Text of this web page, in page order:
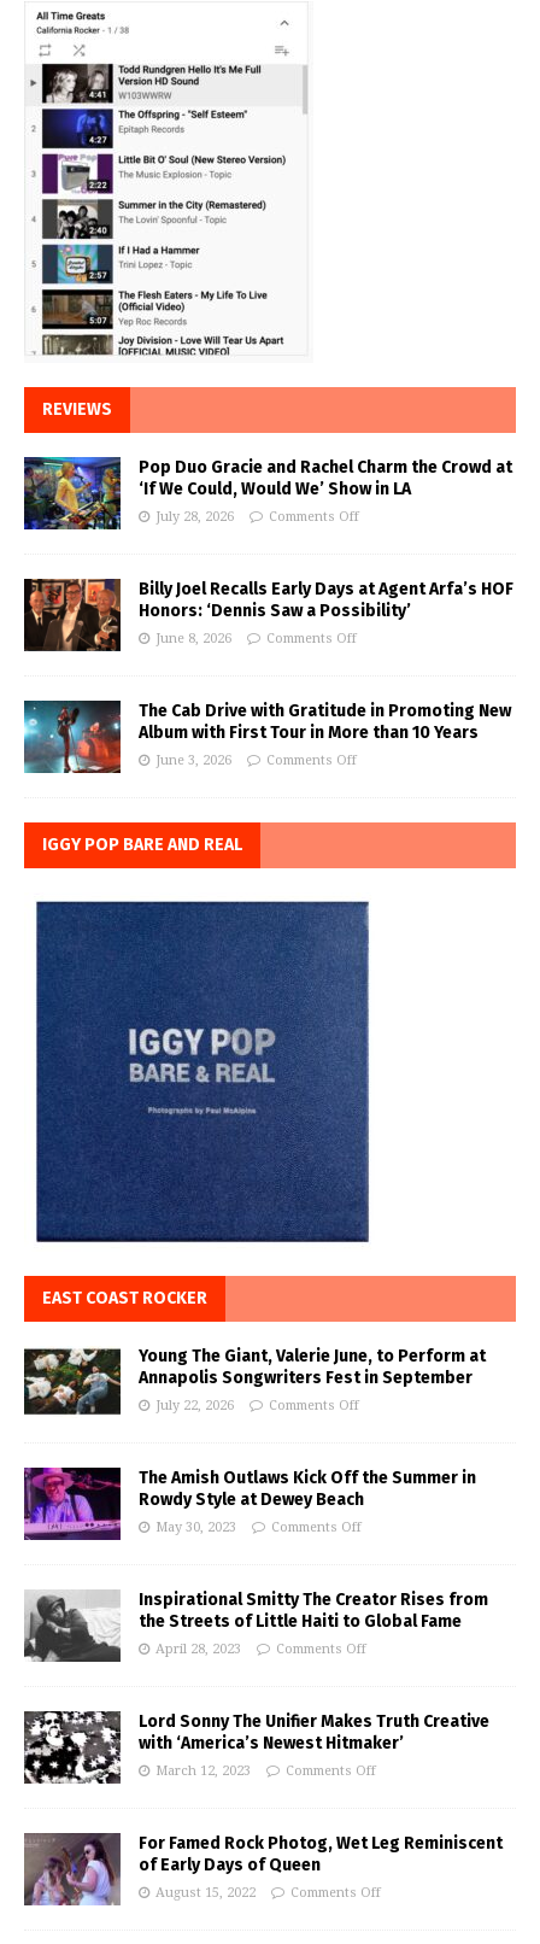
REVIEWS
Pop Duo Gracie and Rachel Charm the Crowd at
‘If We Could, Would We’ Show in LA
July 28, 2026 Comments Off
Billy Joel Recalls Early Days at Agent Arfa’s HOF
Honors: ‘Dennis Saw a Possibility’
June 8, 2026 Comments Off
The Cab Drive with Gratitude in Promoting New
Album with First Tour in More than 10 Years
June 3, 2026 Comments Off
IGGY POP BARE AND REAL
EAST COAST ROCKER
Young The Giant, Valerie June, to Perform at
Annapolis Songwriters Fest in September
July 22, 2026 Comments Off
The Amish Outlaws Kick Off the Summer in
Rowdy Style at Dewey Beach
May 30, 2023 Comments Off
Inspirational Smitty The Creator Rises from
the Streets of Little Haiti to Global Fame
April 28, 2023 Comments Off
Lord Sonny The Unifier Makes Truth Creative
with ‘America’s Newest Hitmaker’
March 12, 2023 Comments Off
For Famed Rock Photog, Wet Leg Reminiscent
of Early Days of Queen
August 15, 2022 Comments Off